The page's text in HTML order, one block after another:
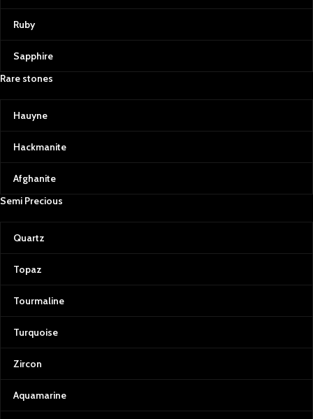
Ruby
Sapphire
Rare stones
Hauyne
Hackmanite
Afghanite
Semi Precious
Quartz
Topaz
Tourmaline
Turquoise
Zircon
Aquamarine